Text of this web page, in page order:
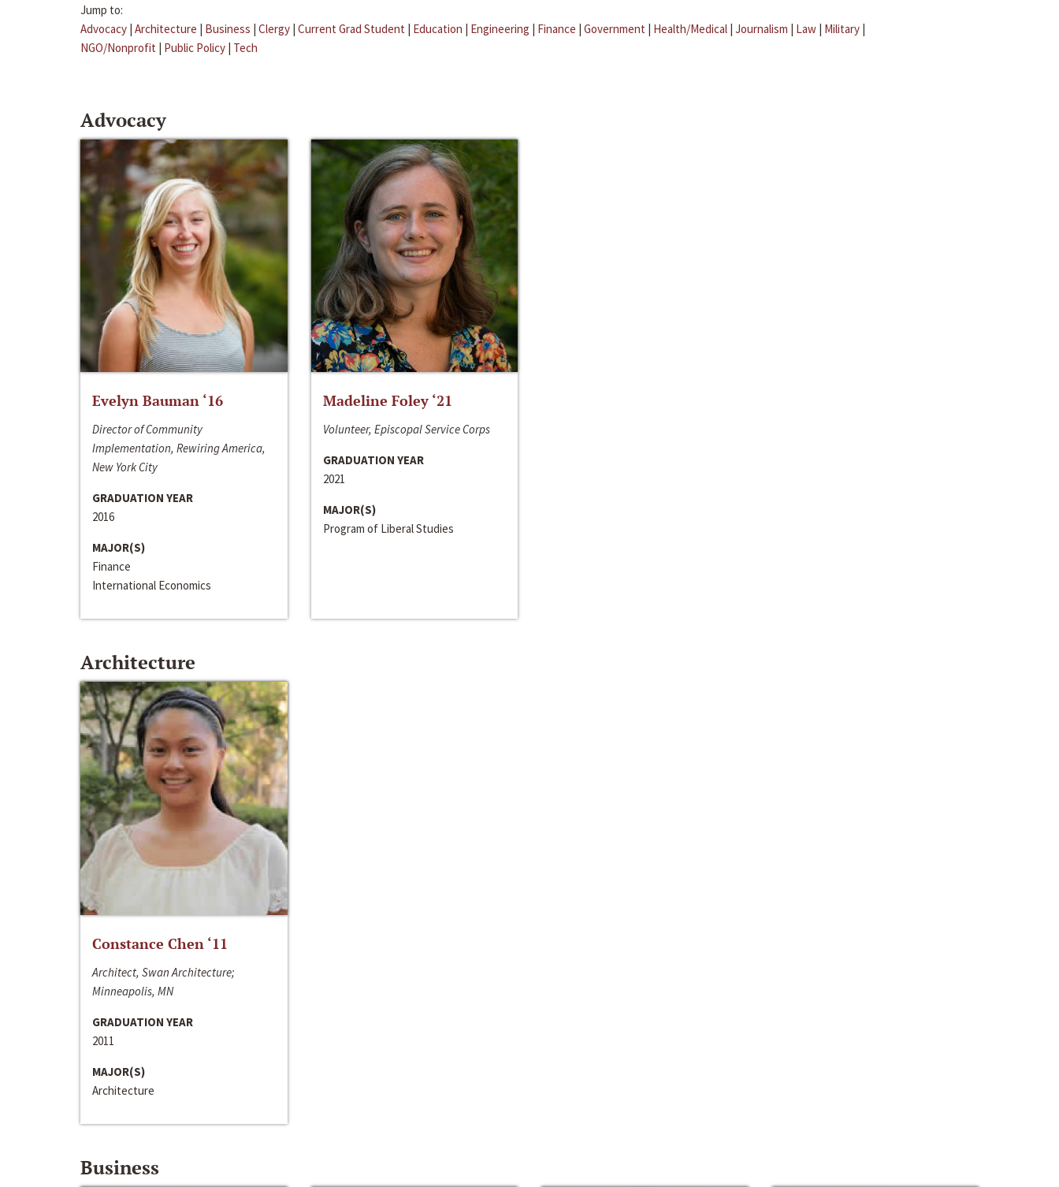
Jump to:
Advocacy | Architecture | Business | Clergy | Current Grad Student | Education | Engineering | Finance | Government | Health/Medical | Journalism | Law | Military |
NGO/Nonprofit | Public Policy | Tech
Advocacy
Evelyn Bauman ‘16
Director of Community
Implementation, Rewiring America,
New York City
GRADUATION YEAR
2016
MAJOR(S)
Finance
International Economics
Madeline Foley ‘21
Volunteer, Episcopal Service Corps
GRADUATION YEAR
2021
MAJOR(S)
Program of Liberal Studies
Architecture
Constance Chen ‘11
Architect, Swan Architecture;
Minneapolis, MN
GRADUATION YEAR
2011
MAJOR(S)
Architecture
Business